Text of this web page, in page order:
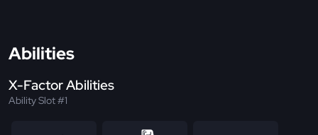
Abilities
X-Factor Abilities
Ability Slot #1